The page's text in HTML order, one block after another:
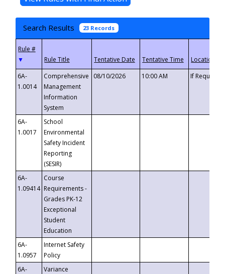
Search Results 23 Records
▼
6A-
1.0014
Comprehensive
Management
Information
System
08/10/2026 10:00 AM If
6A-
1.0017
School
Environmental
Safety Incident
Reporting
(SESIR)
6A-
1.09414
Course
Requirements -
Grades PK-12
Exceptional
Student
Education
6A-
1.0957
Internet Safety
Policy
6A-
Variance